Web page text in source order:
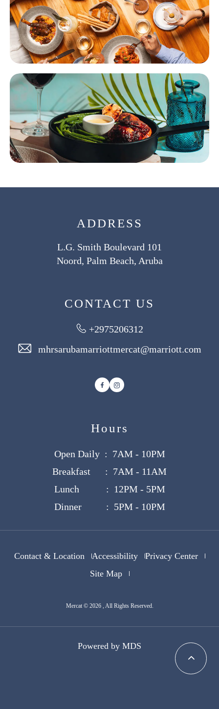
ADDRESS
L.G. Smith Boulevard 101
Noord, Palm Beach, Aruba
CONTACT US
+2975206312
mhrsarubamarriottmercat@marriott.com
FacebookInstagram
Hours
Open Daily : 7AM - 10PM
Breakfast : 7AM - 11AM
Lunch : 12PM - 5PM
Dinner : 5PM - 10PM
Contact & Location Accessibility
Privacy Center
Site Map
Mercat © 2026 , All Rights Reserved.
Powered by MDS